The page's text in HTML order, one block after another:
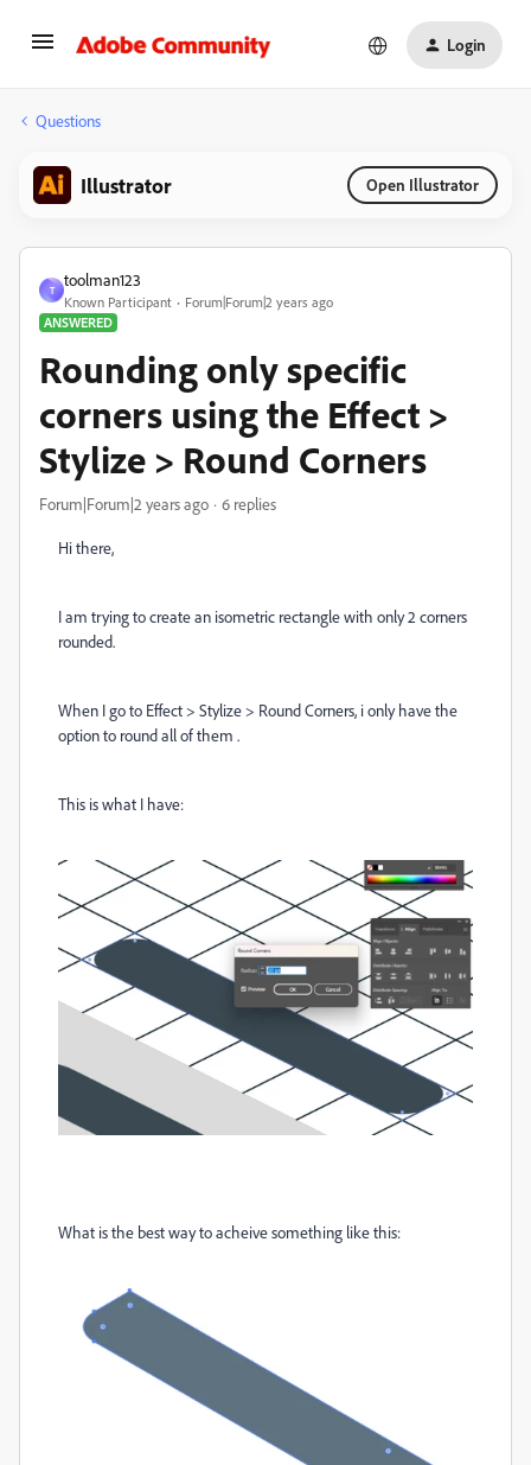
Login
Questions
Illustrator Open Illustrator
T
toolman123
Known Participant
Forum|Forum|2 years ago
ANSWERED
Rounding only specific
corners using the Effect >
Stylize > Round Corners
Forum|Forum|2 years ago 6 replies
Hi there,
I am trying to create an isometric rectangle with only 2 corners
rounded.
When I go to Effect > Stylize > Round Corners, i only have the
option to round all of them .
This is what I have:
What is the best way to acheive something like this: